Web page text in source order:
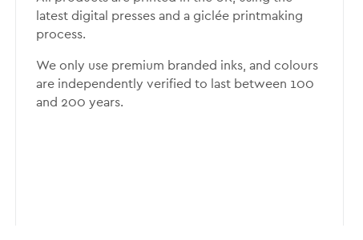
latest digital presses and a giclée printmaking
process.
We only use premium branded inks, and colours
are independently verified to last between 100
and 200 years.